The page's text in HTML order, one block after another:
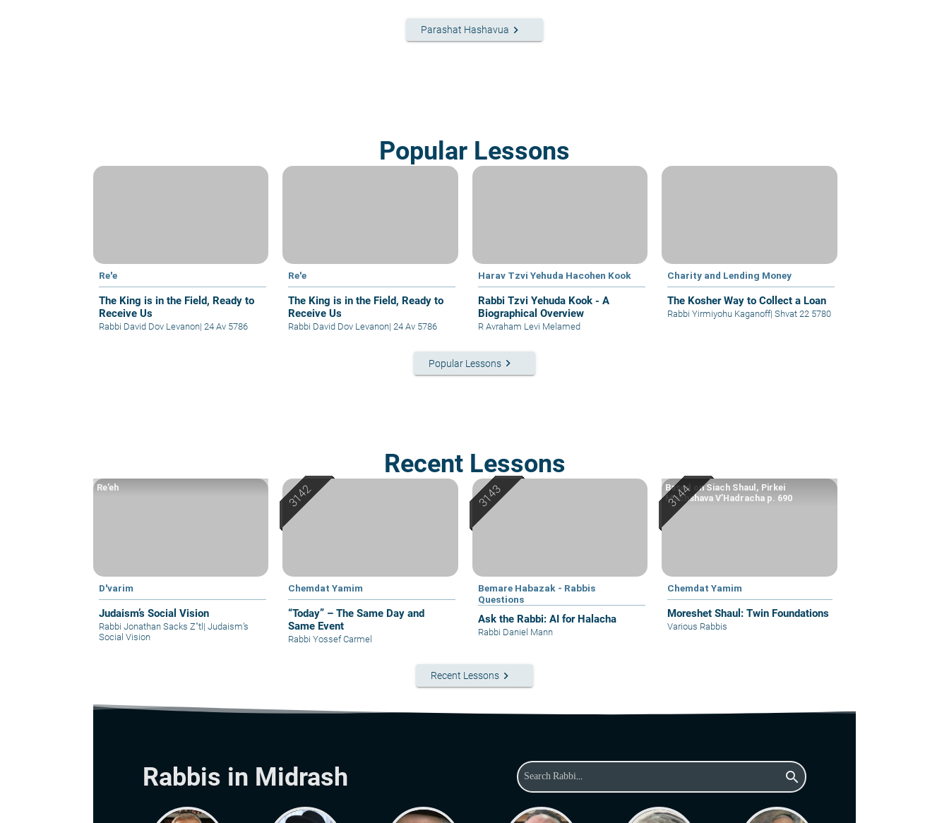
Parashat Hashavua keyboard_arrow_right
Popular Lessons
Re'e
The King is in the Field, Ready to
Receive Us
Rabbi David Dov Levanon| 24 Av 5786
Re'e
The King is in the Field, Ready to
Receive Us
Rabbi David Dov Levanon| 24 Av 5786
Harav Tzvi Yehuda Hacohen Kook
Rabbi Tzvi Yehuda Kook - A
Biographical Overview
R Avraham Levi Melamed
Charity and Lending Money
The Kosher Way to Collect a Loan
Rabbi Yirmiyohu Kaganoff| Shvat 22 5780
Popular Lessons keyboard_arrow_right
Recent Lessons
D'varim
Judaism’s Social Vision
Re’eh
Rabbi Jonathan Sacks Z"tl | Judaism’s
Social Vision
Chemdat Yamim
“Today” – The Same Day and
Same Event
Rabbi Yossef Carmel
Bemare Habazak - Rabbis
Questions
Ask the Rabbi: AI for Halacha
Rabbi Daniel Mann
Chemdat Yamim
Moreshet Shaul: Twin Foundations
Based on Siach Shaul, Pirkei
Machshava V’Hadracha p. 690
Various Rabbis
Recent Lessons keyboard_arrow_right
Rabbis in Midrash search